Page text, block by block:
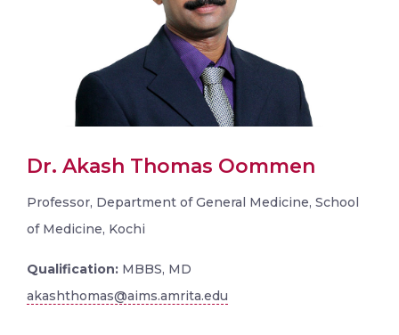
Dr. Akash Thomas Oommen
Professor, Department of General Medicine, School
of Medicine, Kochi
Qualification: MBBS, MD
akashthomas@aims.amrita.edu